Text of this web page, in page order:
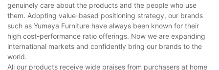
genuinely care about the products and the people who use
them. Adopting value-based positioning strategy, our brands
such as Yumeya Furniture have always been known for their
high cost-performance ratio offerings. Now we are expanding
international markets and confidently bring our brands to the
world.
All our products receive wide praises from purchasers at home